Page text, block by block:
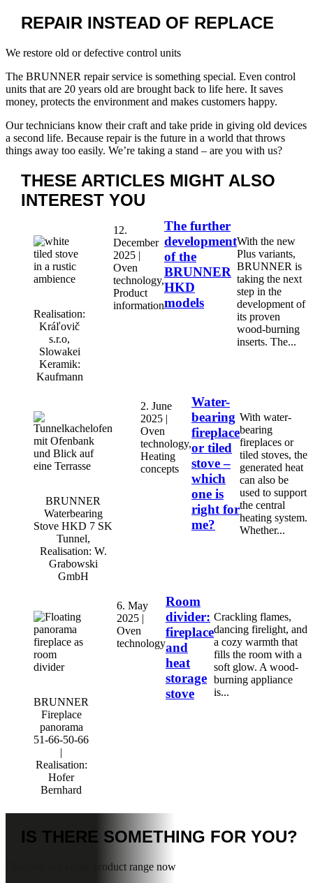
REPAIR INSTEAD OF REPLACE
We restore old or defective control units
The BRUNNER repair service is something special. Even control
units that are 20 years old are brought back to life here. It saves
money, protects the environment and makes customers happy.
Our technicians know their craft and take pride in giving old devices
a second life. Because repair is the future in a world that throws
things away too easily. We’re taking a stand – are you with us?
THESE ARTICLES MIGHT ALSO
INTEREST YOU
Realisation:
Kráľovič
s.r.o,
Slowakei
Keramik:
Kaufmann
12.
December
2025 |
Oven
technology,
Product
information
The further
development
of the
BRUNNER
HKD
models
With the new
Plus variants,
BRUNNER is
taking the next
step in the
development of
its proven
wood-burning
inserts. The...
BRUNNER
Waterbearing
Stove HKD 7 SK
Tunnel,
Realisation: W.
Grabowski
GmbH
2. June
2025 |
Oven
technology,
Heating
concepts
Water-
bearing
fireplace
or tiled
stove –
which
one is
right for
me?
With water-
bearing
fireplaces or
tiled stoves, the
generated heat
can also be
used to support
the central
heating system.
Whether...
BRUNNER
Fireplace
panorama
51-66-50-66
|
Realisation:
Hofer
Bernhard
6. May
2025 |
Oven
technology
Room
divider:
fireplace
and
heat
storage
stove
Crackling flames,
dancing firelight, and
a cozy warmth that
fills the room with a
soft glow. A wood-
burning appliance
is...
IS THERE SOMETHING FOR YOU?
Discover our entire product range now